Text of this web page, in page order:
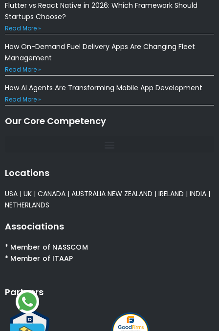
Flutter vs React Native in 2026: Which Framework Should
Startups Choose?
Read More »
How On-Demand Fuel Delivery Apps Are Changing Fleet
Management
Read More »
How AI Agents Are Transforming Mobile App Development
Read More »
Our Core Competency
Locations
USA | UK | CANADA | AUSTRALIA NEW ZEALAND | IRELAND | INDIA |
NETHERLANDS
Associations
* Member of NASSCOM
* Member of ITAAP
Partners